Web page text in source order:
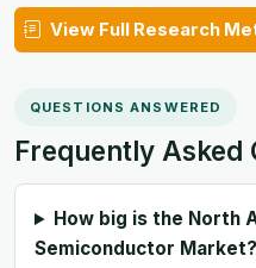
View Full Research
QUESTIONS ANSWERED
Frequently Asked
How big is the North
Semiconductor Market?